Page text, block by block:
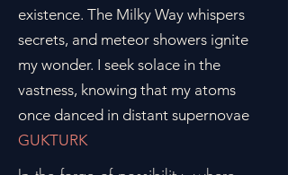
existence. The Milky Way whispers
secrets, and meteor showers ignite
my wonder. I seek solace in the
vastness, knowing that my atoms
once danced in distant supernovae
GUKTURK